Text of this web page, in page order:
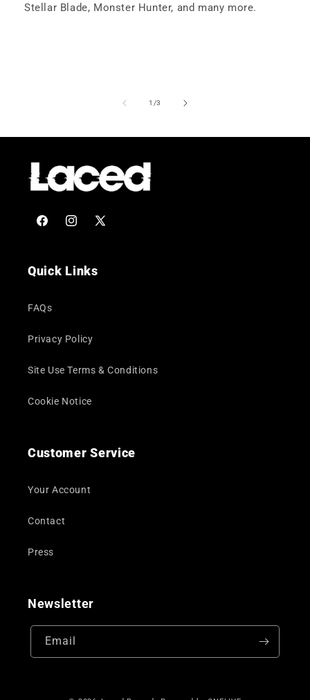
Stellar Blade, Monster Hunter, and many more.
1 /of
3
FacebookInstagram
X
Quick Links
FAQs
Privacy Policy
Site Use Terms & Conditions
Cookie Notice
Customer Service
Your Account
Contact
Press
Newsletter
Email